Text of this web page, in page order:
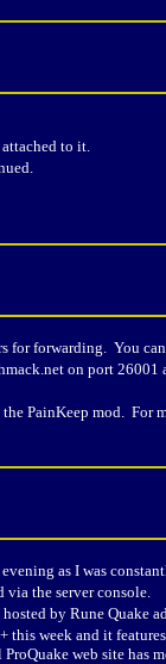
attached to it.
for forwarding. You
on port
PainKeep mod. For
as I was
via the server console.
by Rune Quake
this week and it
web site has